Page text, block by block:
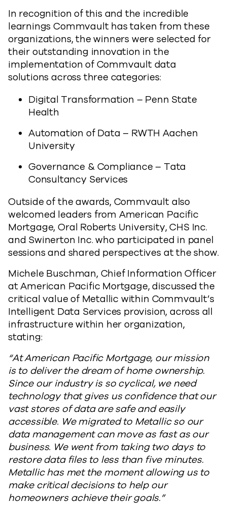
In recognition of this and the incredible
learnings Commvault has taken from these
organizations, the winners were selected for
their outstanding innovation in the
implementation of Commvault data
solutions across three categories:
Digital Transformation – Penn State
Health
Automation of Data – RWTH Aachen
University
Governance & Compliance – Tata
Consultancy Services
Outside of the awards, Commvault also
welcomed leaders from American Pacific
Mortgage, Oral Roberts University, CHS Inc.
and Swinerton Inc. who participated in panel
sessions and shared perspectives at the show.
Michele Buschman, Chief Information Officer
at American Pacific Mortgage, discussed the
critical value of Metallic within Commvault’s
Intelligent Data Services provision, across all
infrastructure within her organization,
stating:
“At American Pacific Mortgage, our mission
is to deliver the dream of home ownership.
Since our industry is so cyclical, we need
technology that gives us confidence that our
vast stores of data are safe and easily
accessible. We migrated to Metallic so our
data management can move as fast as our
business. We went from taking two days to
restore data files to less than five minutes.
Metallic has met the moment allowing us to
make critical decisions to help our
homeowners achieve their goals.”